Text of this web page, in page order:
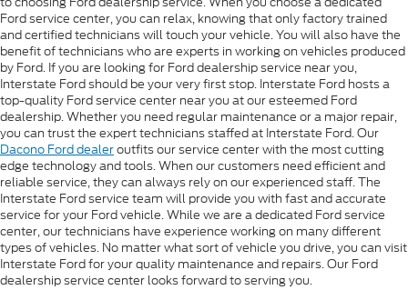
Ford service center, you can relax, knowing that only factory trained
and certified technicians will touch your vehicle. You will also have the
benefit of technicians who are experts in working on vehicles produced
by Ford. If you are looking for Ford dealership service near you,
Interstate Ford should be your very first stop. Interstate Ford hosts a
top-quality Ford service center near you at our esteemed Ford
dealership. Whether you need regular maintenance or a major repair,
you can trust the expert technicians staffed at Interstate Ford. Our
Dacono Ford dealeroutfits our service center with the most cutting
edge technology and tools. When our customers need efficient and
reliable service, they can always rely on our experienced staff. The
Interstate Ford service team will provide you with fast and accurate
service for your Ford vehicle. While we are a dedicated Ford service
center, our technicians have experience working on many different
types of vehicles. No matter what sort of vehicle you drive, you can visit
Interstate Ford for your quality maintenance and repairs. Our Ford
dealership service center looks forward to serving you.